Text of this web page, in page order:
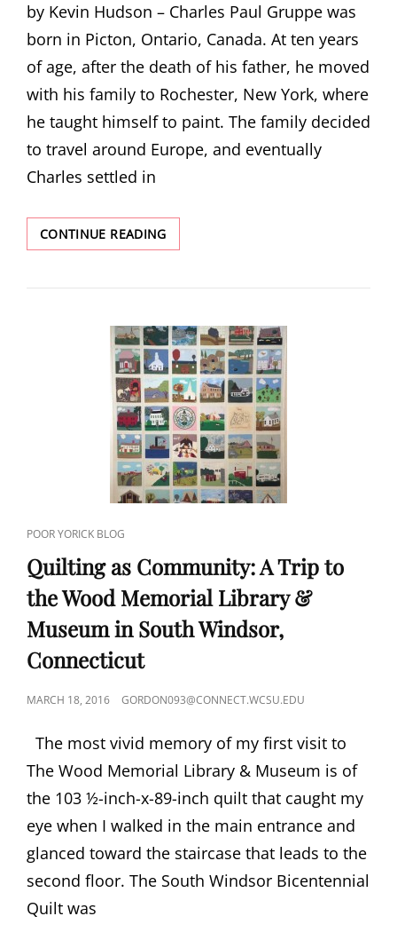
by Kevin Hudson – Charles Paul Gruppe was
born in Picton, Ontario, Canada. At ten years
of age, after the death of his father, he moved
with his family to Rochester, New York, where
he taught himself to paint. The family decided
to travel around Europe, and eventually
Charles settled in
CONTINUE READINGREDISCOVERED
STORIES:
GRUPPE
THE
HAGUE
SCHOOL
INFLUENCE
CAT
LINKS
POOR YORICK BLOG
Quilting as Community: A Trip to
the Wood Memorial Library &
Museum in South Windsor,
Connecticut
POSTED
MARCH 18, 2016 GORDON093@CONNECT.WCSU.EDU
The most vivid memory of my first visit to
The Wood Memorial Library & Museum is of
the 103 ½-inch-x-89-inch quilt that caught my
eye when I walked in the main entrance and
glanced toward the staircase that leads to the
second floor. The South Windsor Bicentennial
Quilt was